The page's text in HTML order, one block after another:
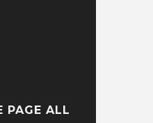
PAGE ALL